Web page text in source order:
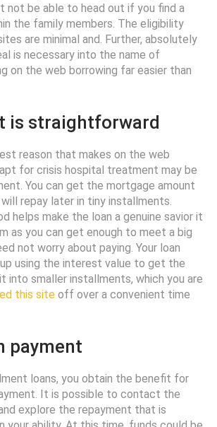
not be able to head out if you find a
the family members. The eligibility
are minimal and. Further, absolutely
is necessary into the name of
on the web borrowing far easier than
is straightforward
reason that makes on the web
for crisis hospital treatment may be
You can get the mortgage amount
repay later in tiny installments.
helps make the loan a genuine savior it
as you can get enough to meet a big
not worry about paying. Your loan
using the interest value to get the
into smaller installments, which you are
this site off over a convenient time
payment
loans, you obtain the benefit for
It is possible to contact the
explore the repayment that is